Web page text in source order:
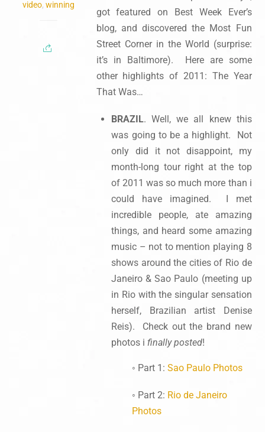
video,winning
got featured on Best Week Ever’s
blog, and discovered the Most Fun
Street Corner in the World (surprise:
it’s in Baltimore). Here are some
other highlights of 2011: The Year
That Was…
BRAZIL. Well, we all knew this
was going to be a highlight. Not
only did it not disappoint, my
month-long tour right at the top
of 2011 was so much more than i
could have imagined. I met
incredible people, ate amazing
things, and heard some amazing
music – not to mention playing 8
shows around the cities of Rio de
Janeiro & Sao Paulo (meeting up
in Rio with the singular sensation
herself, Brazilian artist Denise
Reis). Check out the brand new
photos ifinally posted!
◦ Part 1: Sao Paulo Photos
◦ Part 2: Rio de Janeiro
Photos